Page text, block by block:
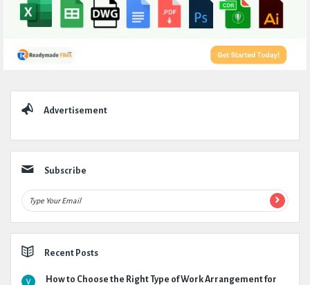
Advertisement
Subscribe
Recent Posts
How to Choose the Right Type of Work Arrangement for